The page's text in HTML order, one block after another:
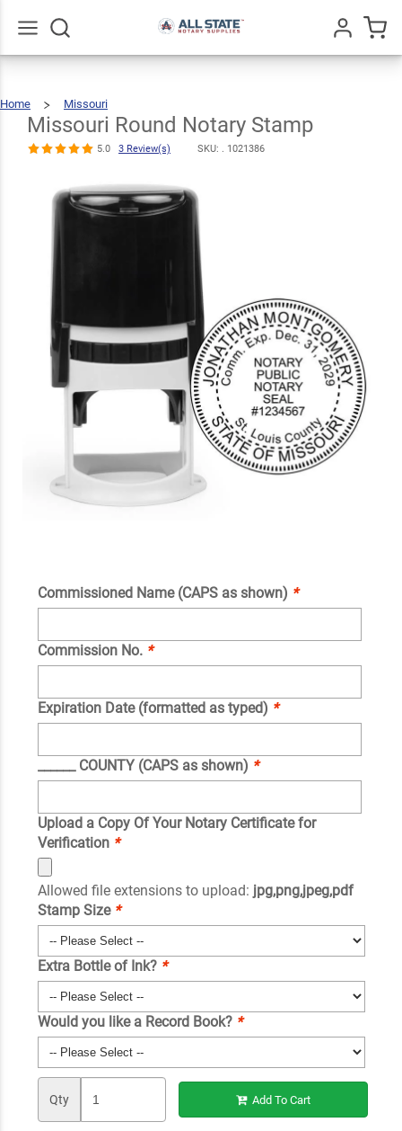
Home
Missouri
Notary
Stamp
Missouri Round Notary Stamp
5.0 3 Review(s) SKU: . 1021386
Commissioned Name (CAPS as shown) *
Commission No. *
Expiration Date (formatted as typed) *
______ COUNTY (CAPS as shown) *
Upload a Copy Of Your Notary Certificate for
Verification *
Allowed file extensions to upload: jpg,png,jpeg,pdf
Stamp Size *
Extra Bottle of Ink? *
Would you like a Record Book? *
Qty Add To Cart
Missouri
Round Notary
$30.99
Qty Add To Cart